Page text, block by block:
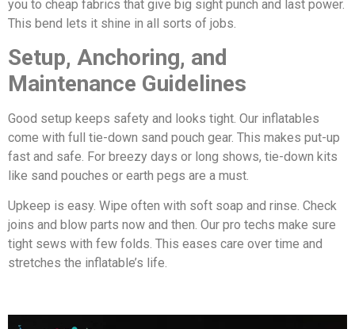
you to cheap fabrics that give big sight punch and last power.
This bend lets it shine in all sorts of jobs.
Setup, Anchoring, and
Maintenance Guidelines
Good setup keeps safety and looks tight. Our inflatables
come with full tie-down sand pouch gear. This makes put-up
fast and safe. For breezy days or long shows, tie-down kits
like sand pouches or earth pegs are a must.
Upkeep is easy. Wipe often with soft soap and rinse. Check
joins and blow parts now and then. Our pro techs make sure
tight sews with few folds. This eases care over time and
stretches the inflatable’s life.